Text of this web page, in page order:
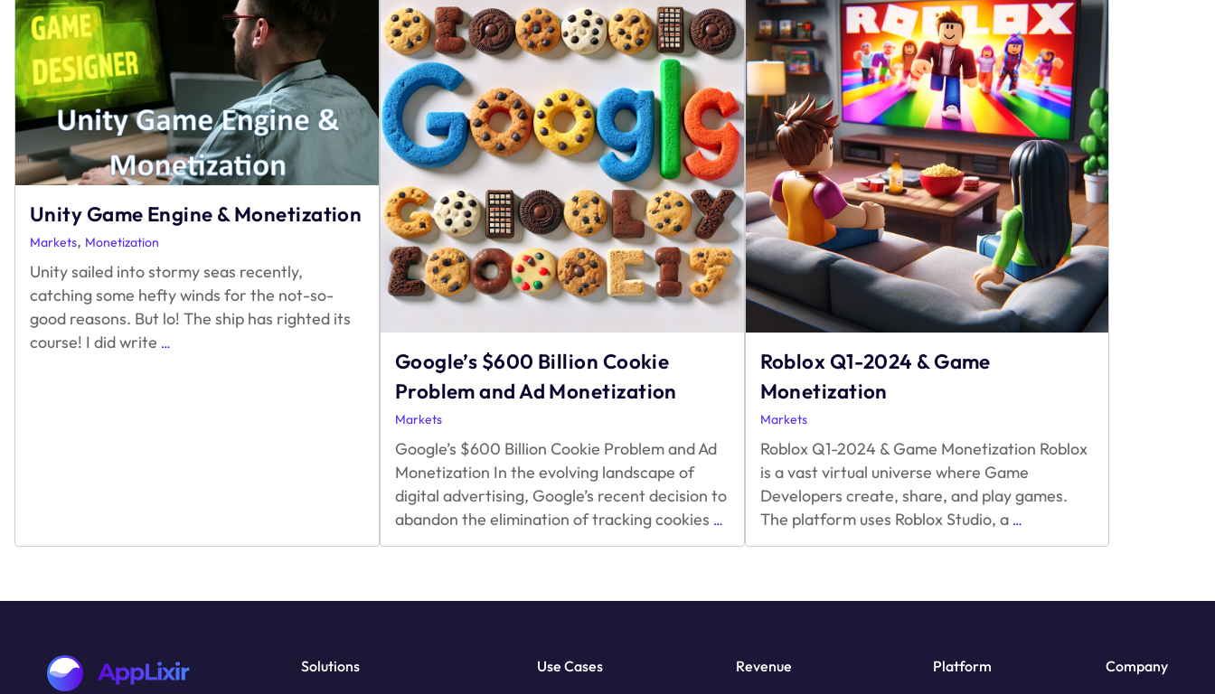
Unity Game Engine & Monetization
Markets, Monetization
Unity sailed into stormy seas recently,
catching some hefty winds for the not-so-
good reasons. But lo! The ship has righted its
course! I did write …
Google’s $600 Billion Cookie
Problem and Ad Monetization
Markets
Google’s $600 Billion Cookie Problem and Ad
Monetization In the evolving landscape of
digital advertising, Google’s recent decision to
abandon the elimination of tracking cookies … Google’s
Roblox Q1-2024 & Game
Monetization
Markets
Roblox Q1-2024 & Game Monetization Roblox
is a vast virtual universe where Game
Developers create, share, and play games.
The platform uses Roblox Studio, a …
Solutions Use Cases Revenue Platform Company